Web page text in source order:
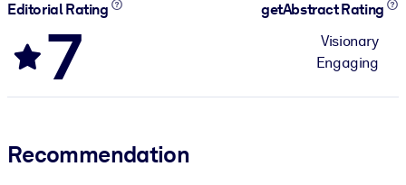
Editorial Rating
7
getAbstract Rating
Visionary
Engaging
Recommendation